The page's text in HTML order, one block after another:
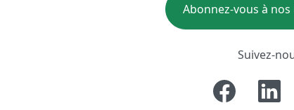
Abonnez-vous à
Suivez-